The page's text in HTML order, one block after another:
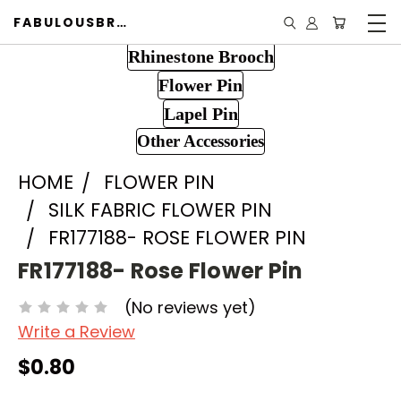
FABULOUSBROOCH.COM
Rhinestone Brooch
Flower Pin
Lapel Pin
Other Accessories
HOME
FLOWER PIN
SILK FABRIC FLOWER PIN
FR177188- ROSE FLOWER PIN
FR177188- Rose Flower Pin
(No reviews yet)
Write a Review
$0.80